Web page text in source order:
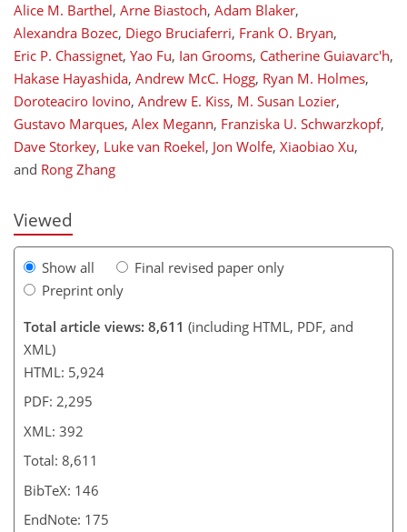
Alice M. Barthel, Arne Biastoch, Adam Blaker,
Alexandra Bozec, Diego Bruciaferri, Frank O. Bryan,
Eric P. Chassignet, Yao Fu, Ian Grooms, Catherine Guiavarc'h,
Hakase Hayashida, Andrew McC. Hogg, Ryan M. Holmes,
Doroteaciro Iovino, Andrew E. Kiss, M. Susan Lozier,
Gustavo Marques, Alex Megann, Franziska U. Schwarzkopf,
Dave Storkey, Luke van Roekel, Jon Wolfe, Xiaobiao Xu,
and Rong Zhang
Viewed
Show all
Final revised paper only
Preprint only
Total article views: 8,611 (including HTML, PDF, and
XML)
HTML: 5,924
PDF: 2,295
XML: 392
Total: 8,611
BibTeX: 146
EndNote: 175
160
65280
330
345
357
358
375
376
388
392